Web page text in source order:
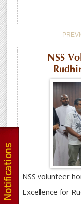
NSS
NSS volunteer
Excellence for